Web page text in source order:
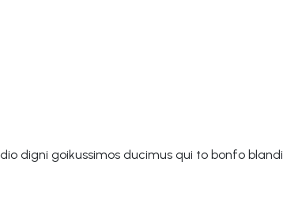
digni goikussimos ducimus qui to bonfo